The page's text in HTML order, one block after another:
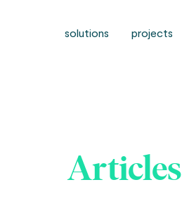
solutions projects
Articles